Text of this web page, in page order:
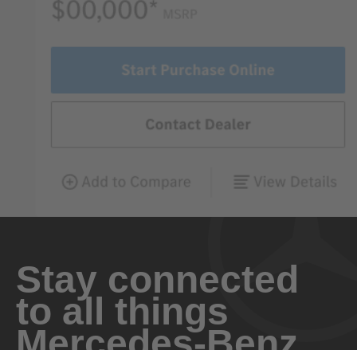
Stay connected
to all things